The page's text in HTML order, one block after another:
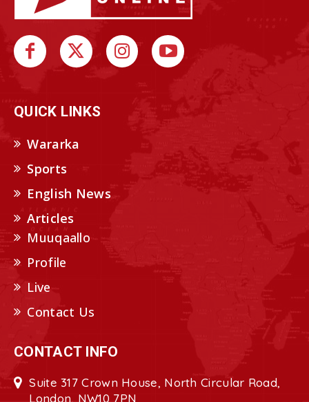
QUICK LINKS
Wararka
Sports
English News
Articles
Muuqaallo
Profile
Live
Contact Us
CONTACT INFO
Suite 317 Crown House, North Circular Road,
London, NW10 7PN